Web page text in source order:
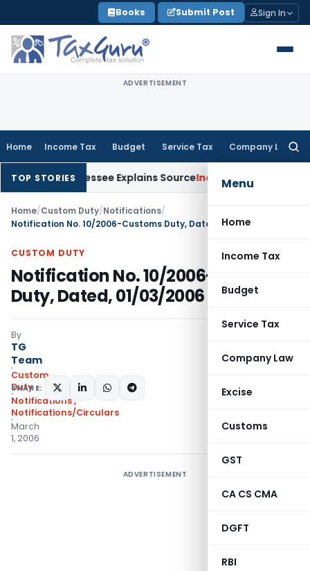
to
content
Books Submit Post Sign In
ADVERTISEMENT
Home Income Tax Budget Service Tax Company Law
Menu
Home
Income Tax
Budget
Service Tax
Company Law
Excise
Customs
GST
CA CS CMA
DGFT
RBI
TOP STORIES
Assessee Explains Source Income Tax Survey Income
Home/Custom Duty/Notifications/
Notification No. 10/2006-Customs Duty, Dated, 01/03/2006
CUSTOM DUTY
Notification No. 10/2006-Customs
Duty, Dated, 01/03/2006
By
TG
Team
Custom
Duty
Notifications,
Notifications/Circulars
March
1, 2006
SHARE:
ADVERTISEMENT